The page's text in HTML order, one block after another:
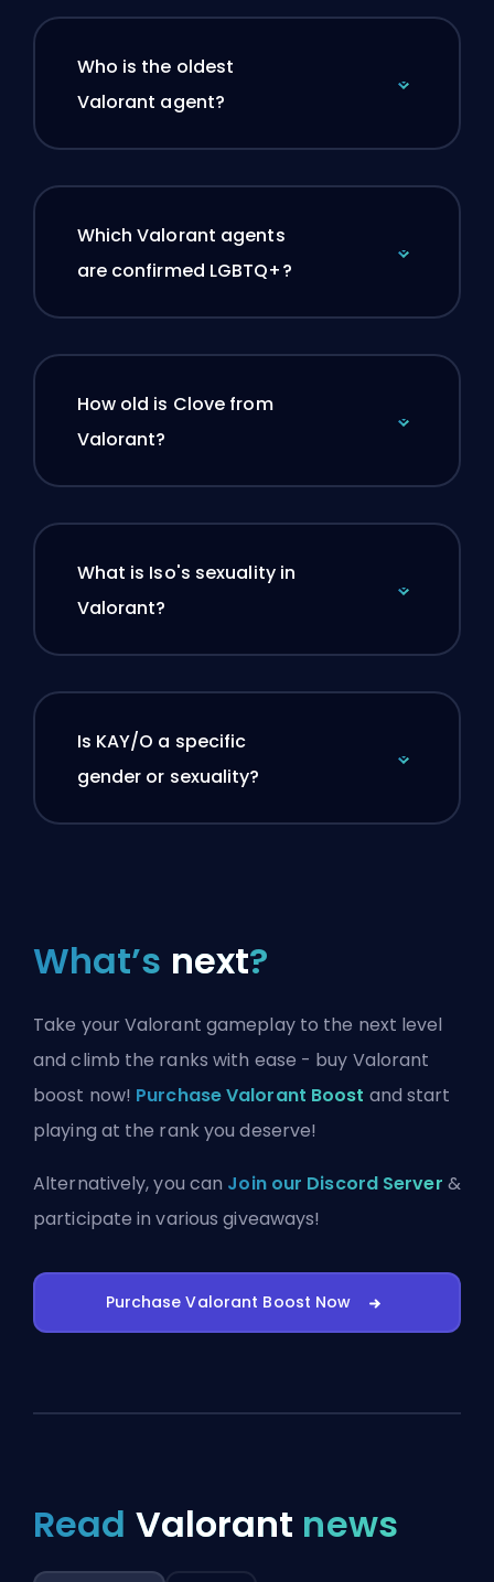
Who is the oldest
Valorant agent?
Which Valorant agents
are confirmed LGBTQ+?
How old is Clove from
Valorant?
What is Iso's sexuality in
Valorant?
Is KAY/O a specific
gender or sexuality?
What’s next?
Take your Valorant gameplay to the next level
and climb the ranks with ease - buy Valorant
boost now! Purchase Valorant Boost and start
playing at the rank you deserve!
Alternatively, you can Join our Discord Server &
participate in various giveaways!
Purchase Valorant Boost Now
Read Valorant news